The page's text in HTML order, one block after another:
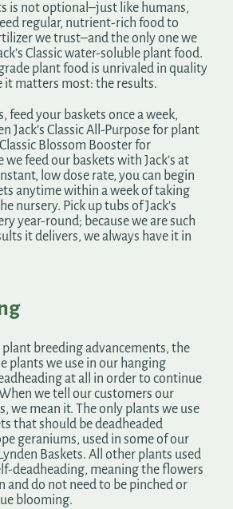
is not optional–just like humans,
regular, nutrient-rich food to
we trust–and the only one we
Classic water-soluble plant food.
plant food is unrivaled in quality
it matters most: the results.
feed your baskets once a week,
Jack’s Classic All-Purpose for plant
Blossom Booster for
feed our baskets with Jack’s at
low dose rate, you can begin
anytime within a week of taking
nursery. Pick up tubs of Jack’s
year-round; because we are such
it delivers, we always have it in
plant breeding advancements, the
plants we use in our hanging
at all in order to continue
we tell our customers our
we mean it. The only plants we use
that should be deadheaded
geraniums, used in some of our
Baskets. All other plants used
deadheading, meaning the flowers
and do not need to be pinched or
blooming.